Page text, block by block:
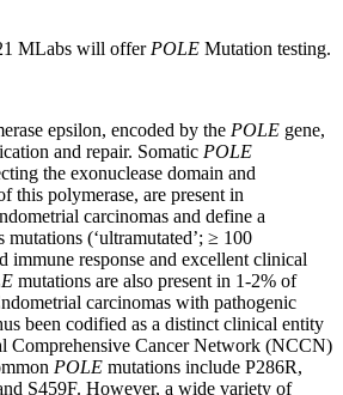
MLabs will offer POLE Mutation testing.
epsilon, encoded by the POLE gene,
and repair. Somatic POLE
the exonuclease domain and
this polymerase, are present in
carcinomas and define a
(‘ultramutated’; ≥ 100
immune response and excellent clinical
mutations are also present in 1-2% of
carcinomas with pathogenic
been codified as a distinct clinical entity
Comprehensive Cancer Network (NCCN)
POLE mutations include P286R,
S459F. However, a wide variety of